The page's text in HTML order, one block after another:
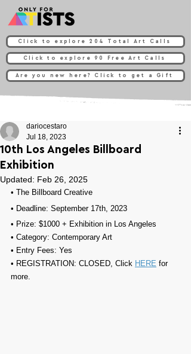
Click to explore 204 Total Art Calls
Click to explore 90 Free Art Calls
Are you new here? Click to get a Gift
10th Los Angeles Billboard
Exhibition
dariocestaro
Jul 18, 2023
Updated: Feb 26, 2025
• The Billboard Creative
• Deadline: September 17th, 2023
• Prize: $1000 + Exhibition in Los Angeles
• Category: Contemporary Art
• Entry Fees: Yes
• REGISTRATION: CLOSED, Click HERE for
more.